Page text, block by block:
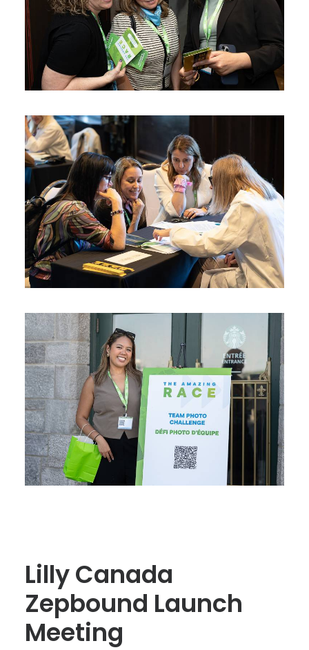
Lilly Canada
Zepbound Launch
Meeting